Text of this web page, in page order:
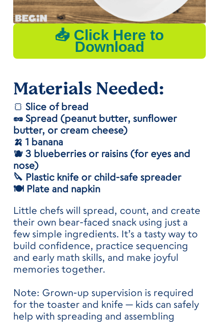
📥 Click Here to
Download
MaterialsNeeded:
🍞 Slice of bread
🥜 Spread (peanut butter, sunflower
butter, or cream cheese)
🍌 1 banana
🫐 3 blueberries or raisins (for eyes and
nose)
🔪 Plastic knife or child-safe spreader
🍽️ Plate and napkin
Little chefs will spread, count, and create
their own bear-faced snack using just a
few simple ingredients. It’s a tasty way to
build confidence, practice sequencing
and early math skills, and make joyful
memories together.
Note: Grown-up supervision is required
for the toaster and knife — kids can safely
help with spreading and assembling